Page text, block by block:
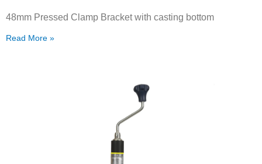
48mm Pressed Clamp Bracket with casting bottom
Read More »